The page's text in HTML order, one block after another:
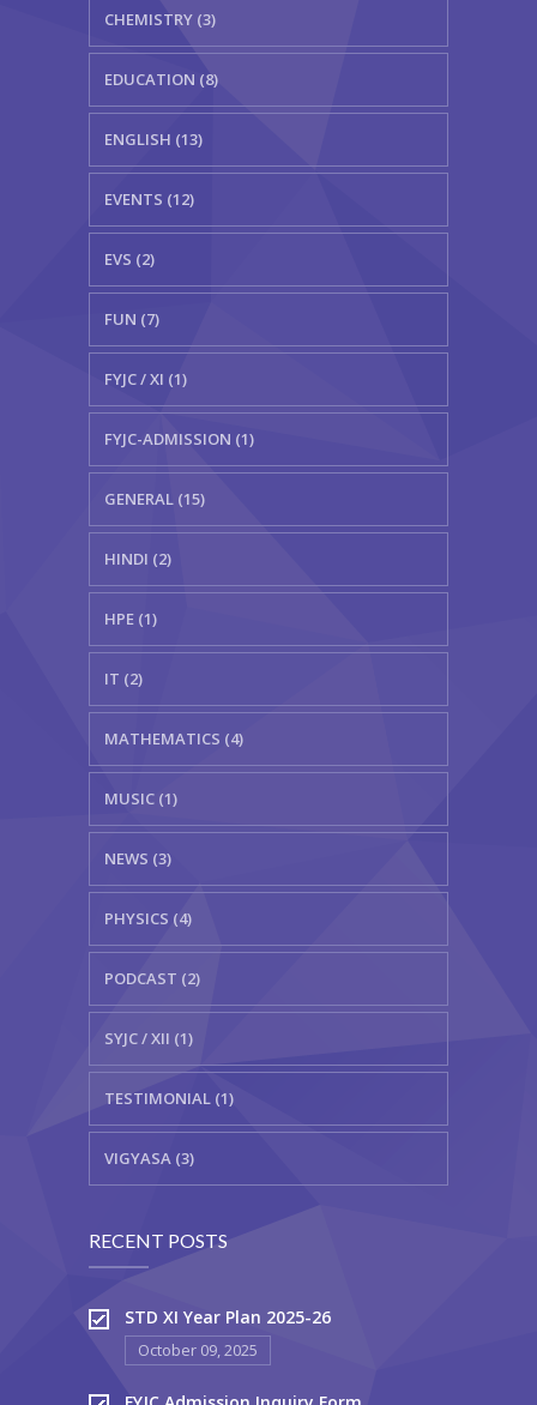
CHEMISTRY (3)
EDUCATION (8)
ENGLISH (13)
EVENTS (12)
EVS (2)
FUN (7)
FYJC / XI (1)
FYJC-ADMISSION (1)
GENERAL (15)
HINDI (2)
HPE (1)
IT (2)
MATHEMATICS (4)
MUSIC (1)
NEWS (3)
PHYSICS (4)
PODCAST (2)
SYJC / XII (1)
TESTIMONIAL (1)
VIGYASA (3)
RECENT POSTS
STD XI Year Plan 2025-26
October 09, 2025